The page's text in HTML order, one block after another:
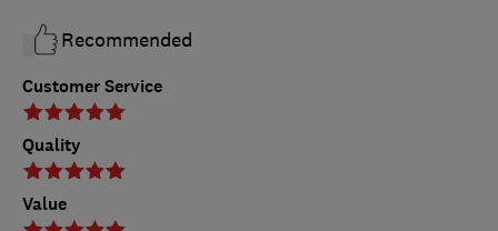
Customer Service
Quality
Value
Recommended